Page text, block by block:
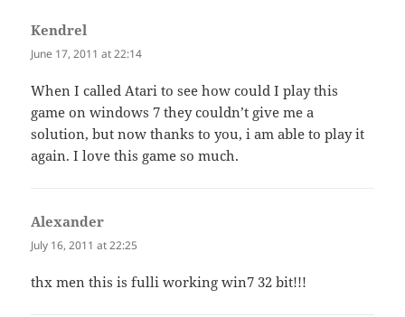
Kendrel
June 17, 2011 at 22:14
When I called Atari to see how could I play this
game on windows 7 they couldn’t give me a
solution, but now thanks to you, i am able to play it
again. I love this game so much.
Alexander
July 16, 2011 at 22:25
thx men this is fulli working win7 32 bit!!!